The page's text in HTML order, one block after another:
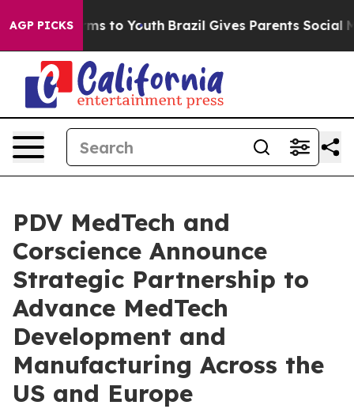
AGP PICKS
Harms to Youth Brazil Gives Parents Social
PDV MedTech and
Corscience Announce
Strategic Partnership to
Advance MedTech
Development and
Manufacturing Across the
US and Europe